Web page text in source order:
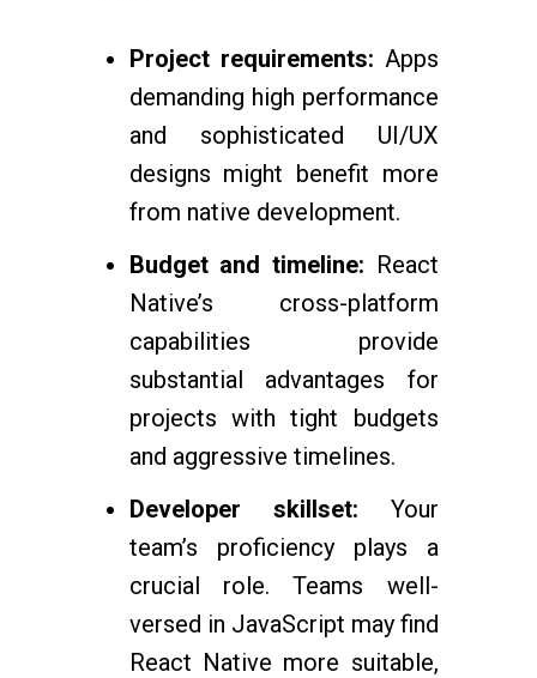
Project requirements: Apps
demanding high performance
and sophisticated UI/UX
designs might benefit more
from native development.
Budget and timeline: React
Native’s cross-platform
capabilities provide
substantial advantages for
projects with tight budgets
and aggressive timelines.
Developer skillset: Your
team’s proficiency plays a
crucial role. Teams well-
versed in JavaScript may find
React Native more suitable,